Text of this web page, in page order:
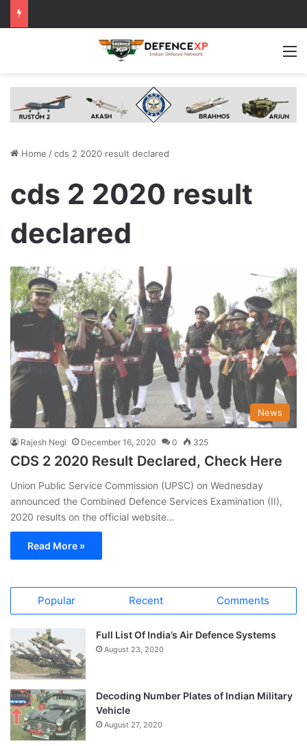
Home /cds 2 2020 result declared
cds 2 2020 result
declared
News
Rajesh Negi December 16, 2020 0 325
CDS 2 2020 Result Declared, Check Here
Union Public Service Commission (UPSC) on Wednesday
announced the Combined Defence Services Examination (II),
2020 results on the official website…
Read More »
Popular Recent Comments
Full List Of India’s Air Defence Systems
August 23, 2020
Decoding Number Plates of Indian Military
Vehicle
August 27, 2020